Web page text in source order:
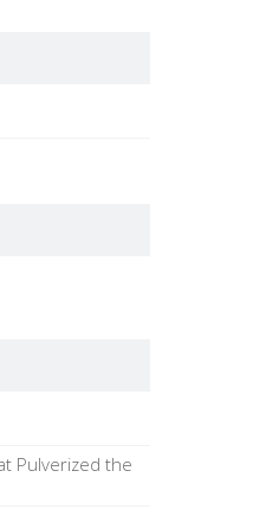
Pulverized the